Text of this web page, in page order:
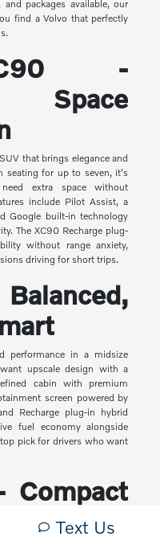
packages available, our
find a Volvo that perfectly
-
Space
that brings elegance and
seating for up to seven, it's
extra space without
include Pilot Assist, a
Google built-in technology
The XC90 Recharge plug-
without range anxiety,
driving for short trips.
performance in a midsize
upscale design with a
cabin with premium
screen powered by
Recharge plug-in hybrid
fuel economy alongside
pick for drivers who want
Compact
Text Us